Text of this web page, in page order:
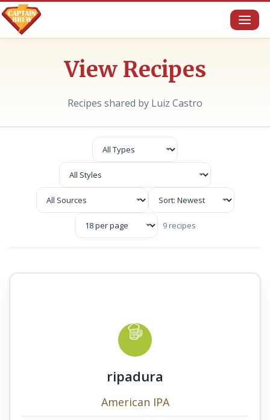
View Recipes
Recipes shared by Luiz Castro
9 recipes
ripadura
American IPA